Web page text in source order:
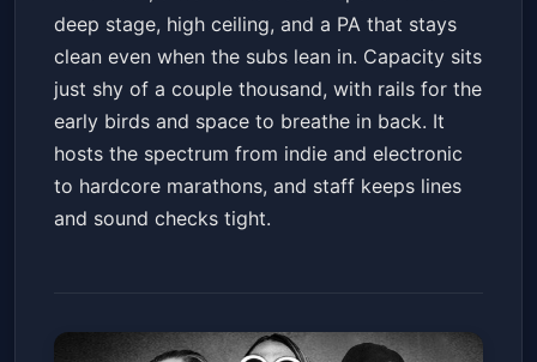
deep stage, high ceiling, and a PA that stays
clean even when the subs lean in. Capacity sits
just shy of a couple thousand, with rails for the
early birds and space to breathe in back. It
hosts the spectrum from indie and electronic
to hardcore marathons, and staff keeps lines
and sound checks tight.